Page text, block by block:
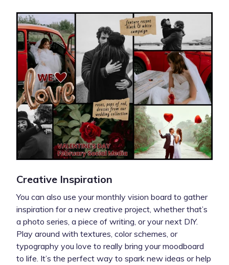
Creative Inspiration
You can also use your monthly vision board to gather
inspiration for a new creative project, whether that’s
a photo series, a piece of writing, or your next DIY.
Play around with textures, color schemes, or
typography you love to really bring your moodboard
to life. It’s the perfect way to spark new ideas or help